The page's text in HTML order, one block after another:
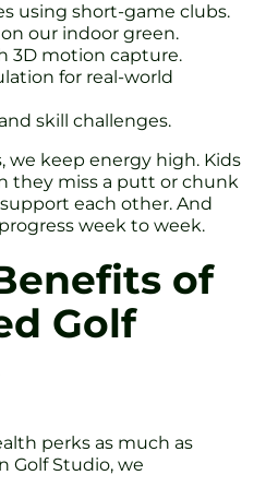
using short-game clubs.
our indoor green.
3D motion capture.
for real-world
skill challenges.
we keep energy high. Kids
they miss a putt or chunk
each other. And
week to week.
of
Golf
perks as much as
Golf Studio, we